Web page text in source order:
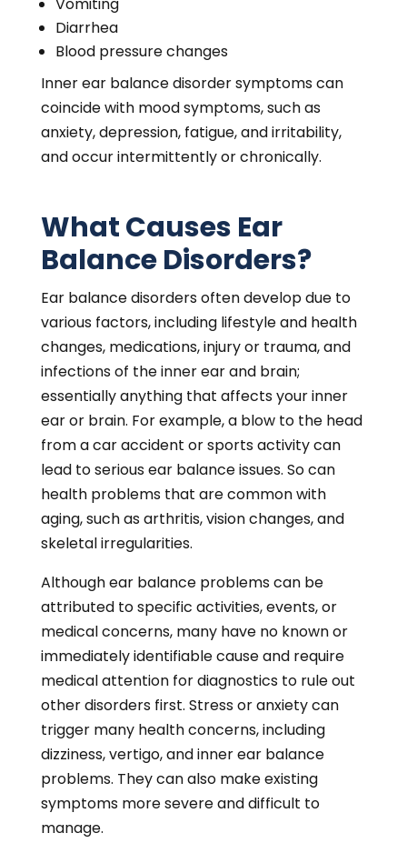
Vomiting
Diarrhea
Blood pressure changes
Inner ear balance disorder symptoms can
coincide with mood symptoms, such as
anxiety, depression, fatigue, and irritability,
and occur intermittently or chronically.
What Causes Ear
Balance Disorders?
Ear balance disorders often develop due to
various factors, including lifestyle and health
changes, medications, injury or trauma, and
infections of the inner ear and brain;
essentially anything that affects your inner
ear or brain. For example, a blow to the head
from a car accident or sports activity can
lead to serious ear balance issues. So can
health problems that are common with
aging, such as arthritis, vision changes, and
skeletal irregularities.
Although ear balance problems can be
attributed to specific activities, events, or
medical concerns, many have no known or
immediately identifiable cause and require
medical attention for diagnostics to rule out
other disorders first. Stress or anxiety can
trigger many health concerns, including
dizziness, vertigo, and inner ear balance
problems. They can also make existing
symptoms more severe and difficult to
manage.